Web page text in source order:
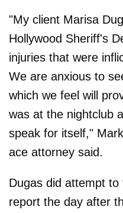
"My client Marisa
Hollywood Sheriff's
injuries that were
We are anxious to
which we feel will
was at the nightclub
speak for itself,"
ace attorney said.
Dugas did attempt
report the day after